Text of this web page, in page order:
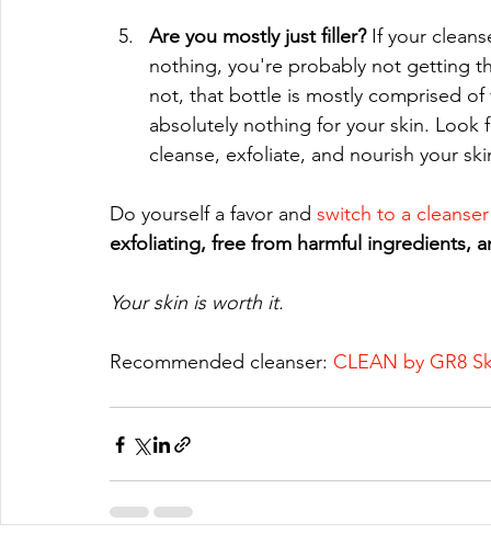
Are you mostly just filler? If your
nothing, you're probably not getting
not, that bottle is mostly comprised
absolutely nothing for your skin.
cleanse, exfoliate, and nourish your
Do yourself a favor and switch to a cleanser
exfoliating, free from harmful ingredients,
Your skin is worth it.
Recommended cleanser: CLEAN by GR8